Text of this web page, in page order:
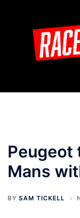
Peugeot
Mans
BY SAM TICKELL